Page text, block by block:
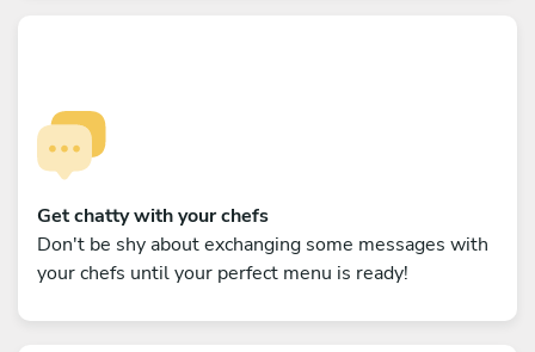
Get chatty with your chefs
Don't be shy about exchanging some messages with
your chefs until your perfect menu is ready!